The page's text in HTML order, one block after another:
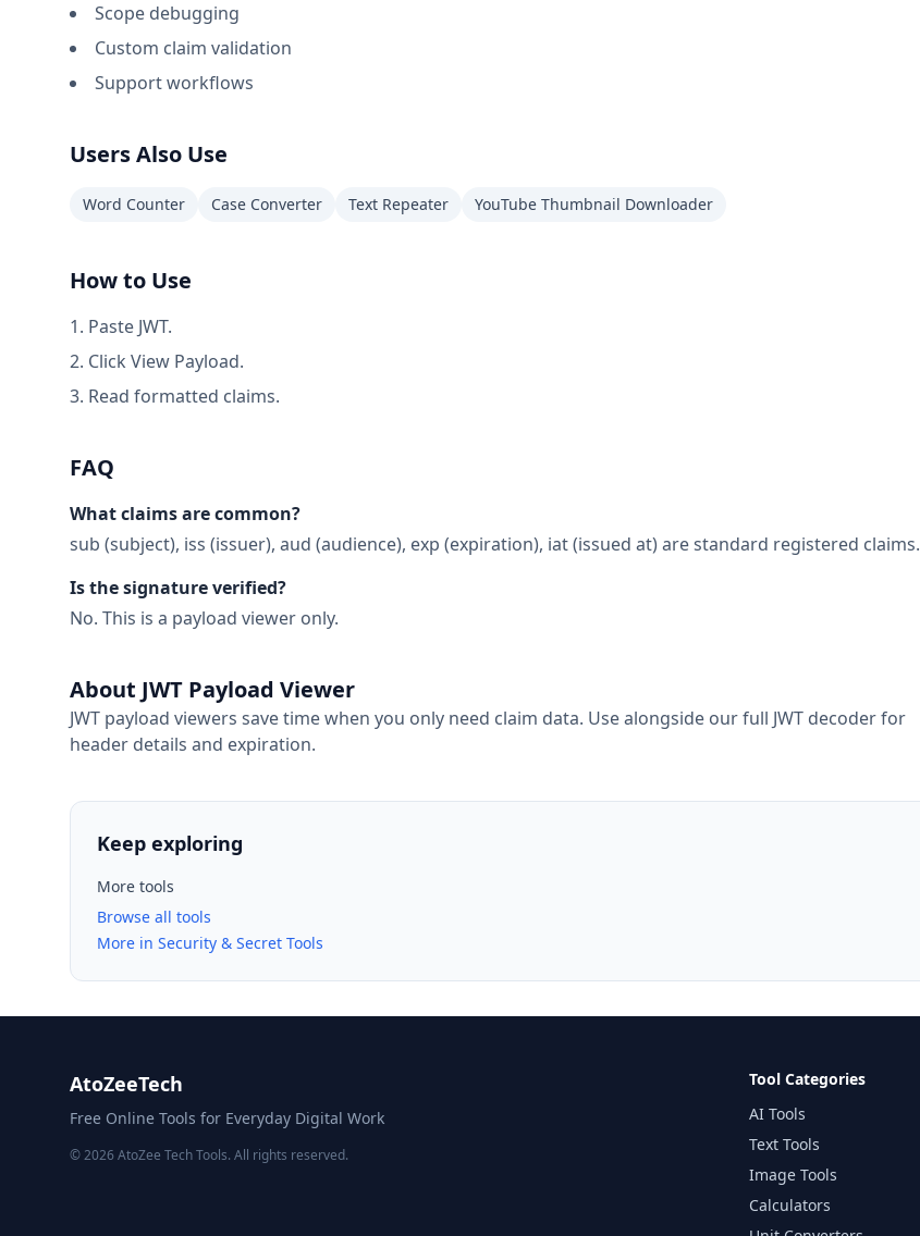
Scope debugging
Custom claim validation
Support workflows
Users Also Use
Word Counter Case Converter Text Repeater YouTube Thumbnail Downloader
How to Use
Paste JWT.
Click View Payload.
Read formatted claims.
FAQ
What claims are common?
sub (subject), iss (issuer), aud (audience), exp (expiration), iat (issued at) are standard registered claims.
Is the signature verified?
No. This is a payload viewer only.
About JWT Payload Viewer
JWT payload viewers save time when you only need claim data. Use alongside our full JWT decoder for
header details and expiration.
Keep exploring
More tools
Browse all tools
More in Security & Secret Tools
AtoZeeTech
Free Online Tools for Everyday Digital Work
© 2026 AtoZee Tech Tools. All rights reserved.
Tool Categories
AI Tools
Text Tools
Image Tools
Calculators